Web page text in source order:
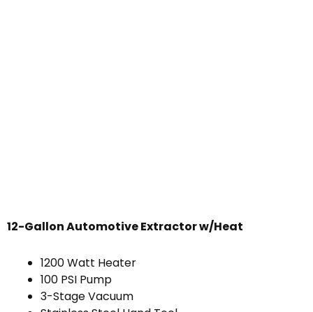
12-Gallon Automotive Extractor w/Heat
1200 Watt Heater
100 PSI Pump
3-Stage Vacuum